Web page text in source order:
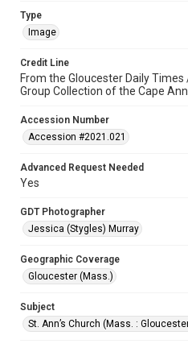
Type
Image
Credit Line
From the Gloucester Daily
Group Collection of the Cape
Accession Number
Accession #2021.021
Advanced Request Needed
Yes
GDT Photographer
Jessica (Stygles) Murray
Geographic Coverage
Gloucester (Mass.)
Subject
St. Ann’s Church (Mass. :